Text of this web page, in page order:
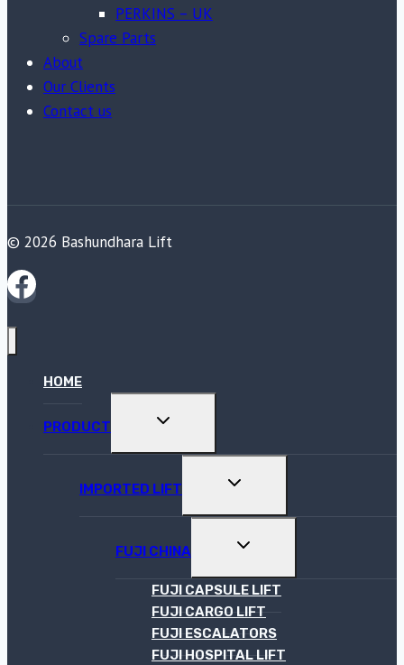
PERKINS – UK
Spare Parts
About
Our Clients
Contact us
© 2026 Bashundhara Lift
HOME
PRODUCT
TOGGLE
MENU
IMPORTED LIFT
TOGGLE
MENU
FUJI CHINA
TOGGLE
MENU
FUJI CAPSULE LIFT
FUJI CARGO LIFT
FUJI ESCALATORS
FUJI HOSPITAL LIFT